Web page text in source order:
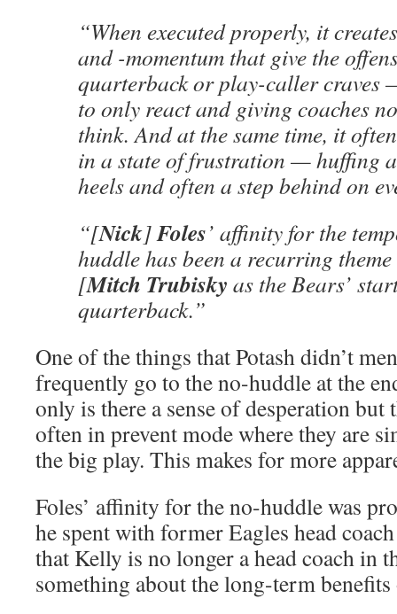
“When executed properly, it
and -momentum that give the
quarterback or play-caller craves
to only react and giving coaches
think. And at the same time, it
in a state of frustration — huffing
heels and often a step behind on
“[Nick]Foles’ affinity for the
huddle has been a recurring
[Mitch Trubisky as the Bears’
quarterback.”
One of the things that Potash didn’t
frequently go to the no-huddle at the
only is there a sense of desperation but
often in prevent mode where they are
the big play. This makes for more
Foles’ affinity for the no-huddle was
he spent with former Eagles head
that Kelly is no longer a head coach in
something about the long-term